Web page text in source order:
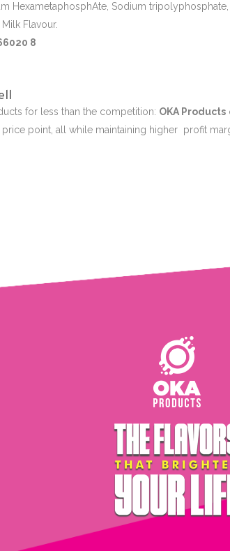
HexametaphosphAte, Sodium
Flavour.
8
for less than the competition: OKA Products
price point, all while maintaining higher profit